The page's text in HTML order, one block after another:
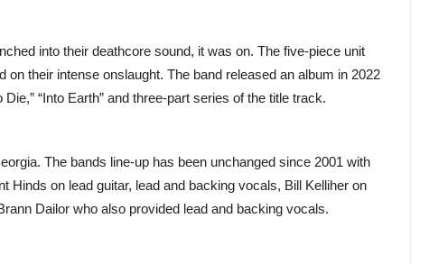
into their deathcore sound, it was on. The five-piece unit
their intense onslaught. The band released an album in 2022
Die,” “Into Earth” and three-part series of the title track.
The bands line-up has been unchanged since 2001 with
Hinds on lead guitar, lead and backing vocals, Bill Kelliher on
Dailor who also provided lead and backing vocals.